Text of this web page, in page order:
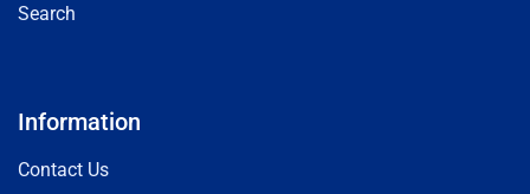
Search
Information
Contact Us